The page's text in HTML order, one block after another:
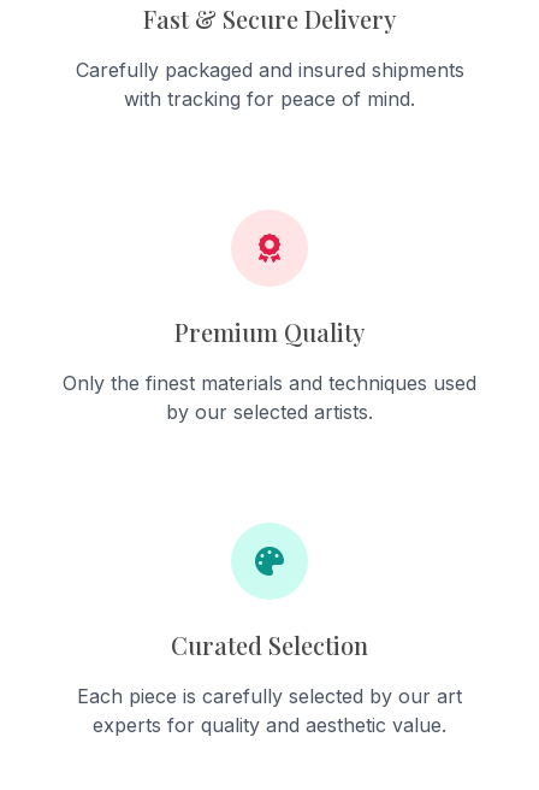
Fast & Secure Delivery
Carefully packaged and insured shipments
with tracking for peace of mind.
Premium Quality
Only the finest materials and techniques used
by our selected artists.
Curated Selection
Each piece is carefully selected by our art
experts for quality and aesthetic value.